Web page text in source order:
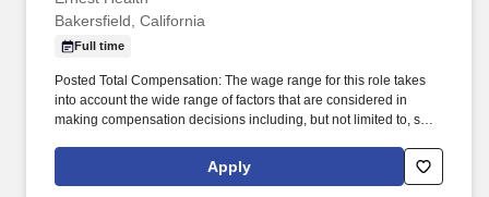
Bakersfield, California
Full time
Posted Total Compensation: The wage range for this role takes
into account the wide range of factors that are considered in
making compensation decisions including, but not limited to, skill
certifications, and other business and organizational needs.
Responsibilities: The Director of Compliance is the individual with
Apply